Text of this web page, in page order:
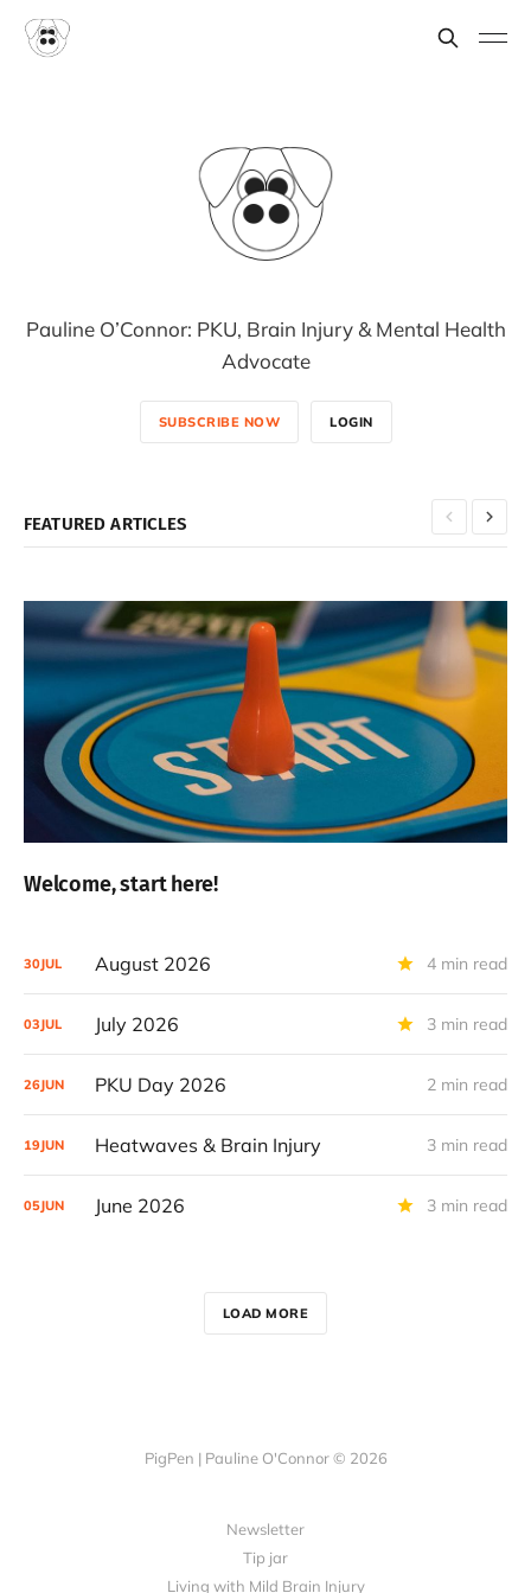
Pauline O’Connor: PKU, Brain Injury & Mental Health
Advocate
SUBSCRIBE NOW LOGIN
FEATURED ARTICLES
Welcome, start here!
30JUL August 2026 4 min read
03JUL July 2026 3 min read
26JUN PKU Day 2026 2 min read
19JUN Heatwaves & Brain Injury 3 min read
05JUN June 2026 3 min read
LOAD MORE
PigPen | Pauline O'Connor © 2026
Newsletter
Tip jar
Living with Mild Brain Injury